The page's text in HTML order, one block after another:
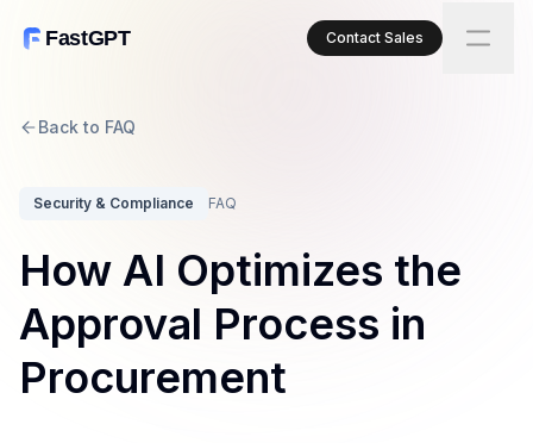
FastGPT Contact Sales
Back to FAQ
Security & Compliance FAQ
How AI Optimizes the
Approval Process in
Procurement